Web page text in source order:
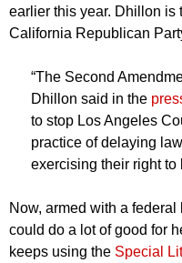
earlier this year. Dhillon is
California Republican
“The Second
Dhillon said in the
to stop Los Angeles
practice of delaying
exercising their right to
Now, armed with a
could do a lot of good for
keeps using the Special